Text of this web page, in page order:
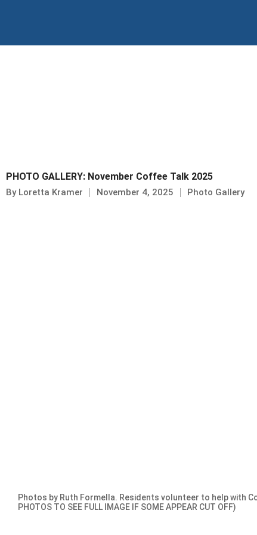
PHOTO GALLERY: November Coffee Talk 2025
ByLoretta Kramer November 4, 2025 Photo Gallery
Photos by Ruth Formella. Residents volunteer to help with
PHOTOS TO SEE FULL IMAGE IF SOME APPEAR CUT OFF)